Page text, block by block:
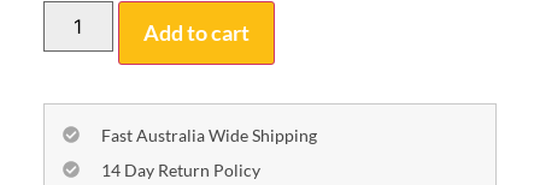
Add to cart
Fast Australia Wide Shipping
14 Day Return Policy